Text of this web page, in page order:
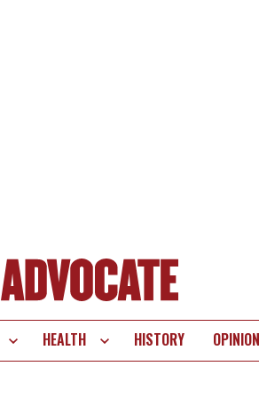
HEALTH HISTORY OPINION